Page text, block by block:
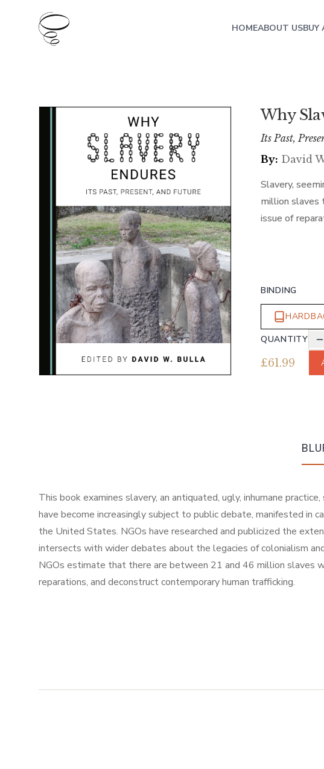
HOMEABOUT USBUY
Why
Its Past,
By: David
Slavery,
million slaves
issue of
BINDING
QUANTITY
£61.99
This book examines slavery, an antiquated, ugly, inhumane
have become increasingly subject to public debate, manifested in
the United States. NGOs have researched and publicized the
intersects with wider debates about the legacies of colonialism
NGOs estimate that there are between 21 and 46 million slaves
reparations, and deconstruct contemporary human trafficking.